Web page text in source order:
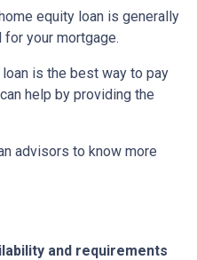
equity loan is generally
your mortgage.
is the best way to pay
help by providing the
advisors to know more
and requirements